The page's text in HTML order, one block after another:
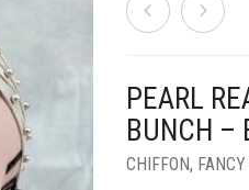
PEARL
BUNCH –
CHIFFON,